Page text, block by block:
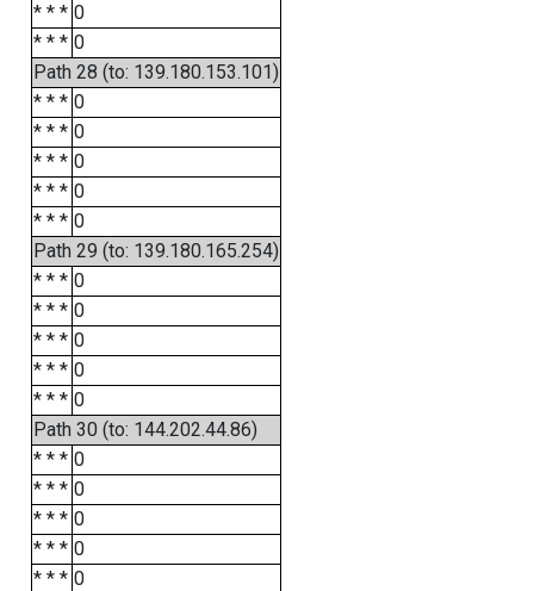
* * * 0
* * * 0
Path 28 (to: 139.180.153.101)
* * * 0
* * * 0
* * * 0
* * * 0
* * * 0
Path 29 (to: 139.180.165.254)
* * * 0
* * * 0
* * * 0
* * * 0
* * * 0
Path 30 (to: 144.202.44.86)
* * * 0
* * * 0
* * * 0
* * * 0
* * * 0